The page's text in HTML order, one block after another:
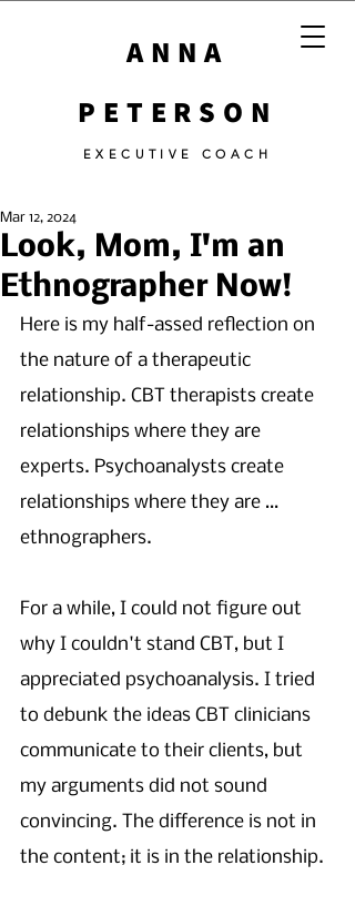
ANNA
PETERSON
EXECUTIVE COACH
Look, Mom, I'm an
Ethnographer Now!
Mar 12, 2024
Here is my half-assed reflection on
the nature of a therapeutic
relationship. CBT therapists create
relationships where they are
experts. Psychoanalysts create
relationships where they are …
ethnographers.
For a while, I could not figure out
why I couldn't stand CBT, but I
appreciated psychoanalysis. I tried
to debunk the ideas CBT clinicians
communicate to their clients, but
my arguments did not sound
convincing. The difference is not in
the content; it is in the relationship.